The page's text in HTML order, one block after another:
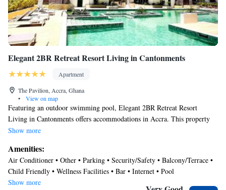
Elegant 2BR Retreat Resort Living in Cantonments
Apartment
The Pavilion, Accra, Ghana
•
View on map
Featuring an outdoor swimming pool, Elegant 2BR Retreat Resort
Living in Cantonments offers accommodations in Accra. This property
offers access to a balcony, free private parking, and free Wifi. Dubois
Theatre of Ghana is 2.4 miles from the apartment. Offering a terrace and
city views, the spacious apartment includes 2 bedrooms, a living room,
cable flat-screen TV, an equipped kitchen, and 2 bathrooms with a bath
and a shower. Towels and bed linen are offered in the apartment. The
Show more
Amenities:
Air Conditioner • Other • Parking • Security/Safety • Balcony/Terrace •
Child Friendly • Wellness Facilities • Bar • Internet • Pool
Show more